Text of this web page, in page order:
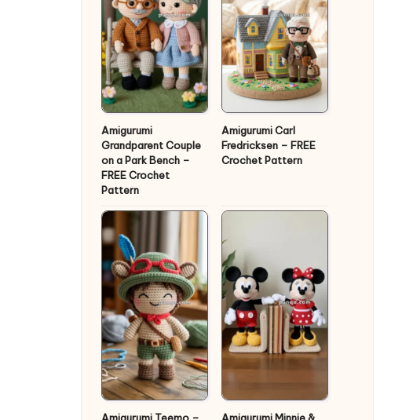
Amigurumi
Grandparent Couple
on a Park Bench –
FREE Crochet
Pattern
Amigurumi Carl
Fredricksen – FREE
Crochet Pattern